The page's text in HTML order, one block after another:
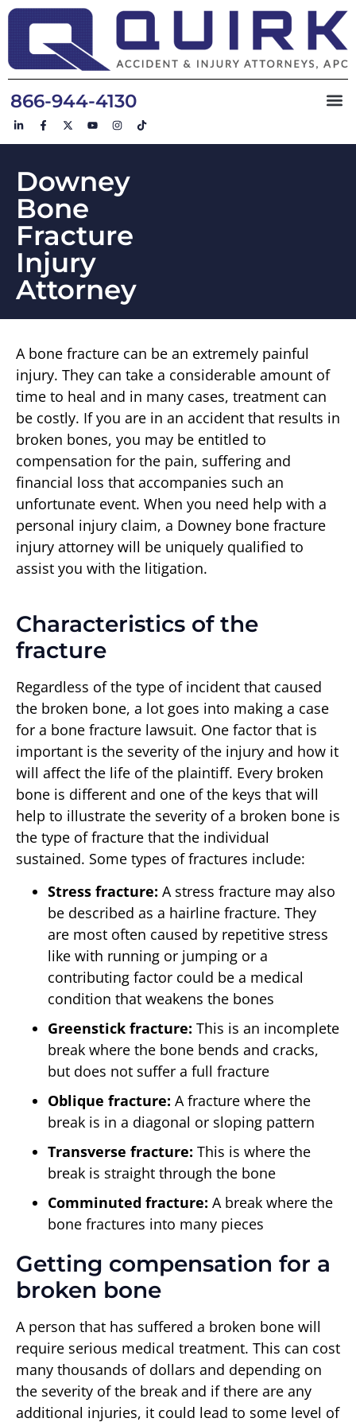
866-944-4130
Downey
Bone
Fracture
Injury
Attorney
A bone fracture can be an extremely painful
injury. They can take a considerable amount of
time to heal and in many cases, treatment can
be costly. If you are in an accident that results in
broken bones, you may be entitled to
compensation for the pain, suffering and
financial loss that accompanies such an
unfortunate event. When you need help with a
personal injury claim, a Downey bone fracture
injury attorney will be uniquely qualified to
assist you with the litigation.
Characteristics of the
fracture
Regardless of the type of incident that caused
the broken bone, a lot goes into making a case
for a bone fracture lawsuit. One factor that is
important is the severity of the injury and how it
will affect the life of the plaintiff. Every broken
bone is different and one of the keys that will
help to illustrate the severity of a broken bone is
the type of fracture that the individual
sustained. Some types of fractures include:
Stress fracture: A stress fracture may also
be described as a hairline fracture. They
are most often caused by repetitive stress
like with running or jumping or a
contributing factor could be a medical
condition that weakens the bones
Greenstick fracture: This is an incomplete
break where the bone bends and cracks,
but does not suffer a full fracture
Oblique fracture: A fracture where the
break is in a diagonal or sloping pattern
Transverse fracture: This is where the
break is straight through the bone
Comminuted fracture: A break where the
bone fractures into many pieces
Getting compensation for a
broken bone
A person that has suffered a broken bone will
require serious medical treatment. This can cost
many thousands of dollars and depending on
the severity of the break and if there are any
additional injuries, it could lead to some level of